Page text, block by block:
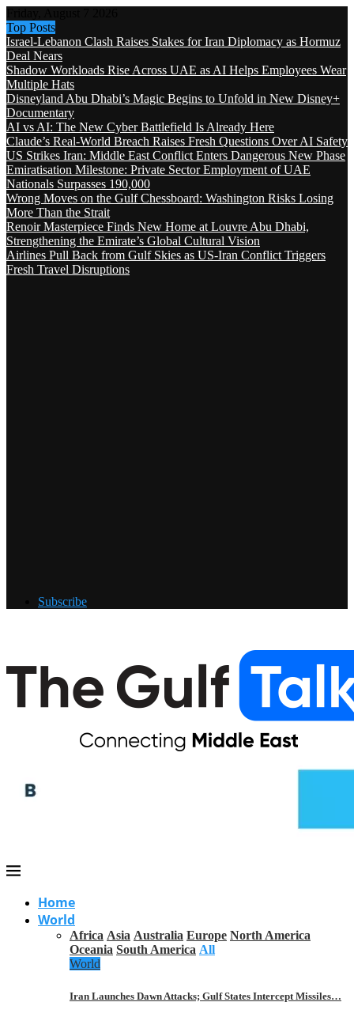
Top Posts
Israel-Lebanon Clash Raises Stakes for Iran Diplomacy as Hormuz
Deal Nears
Shadow Workloads Rise Across UAE as AI Helps Employees Wear
Multiple Hats
Disneyland Abu Dhabi’s Magic Begins to Unfold in New Disney+
Documentary
AI vs AI: The New Cyber Battlefield Is Already Here
Claude’s Real-World Breach Raises Fresh Questions Over AI Safety
US Strikes Iran: Middle East Conflict Enters Dangerous New Phase
Emiratisation Milestone: Private Sector Employment of UAE
Nationals Surpasses 190,000
Wrong Moves on the Gulf Chessboard: Washington Risks Losing
More Than the Strait
Renoir Masterpiece Finds New Home at Louvre Abu Dhabi,
Strengthening the Emirate’s Global Cultural Vision
Airlines Pull Back from Gulf Skies as US-Iran Conflict Triggers
Fresh Travel Disruptions
Subscribe
Home
World
Africa Asia Australia Europe North America
Oceania South America All
World
Iran Launches Dawn Attacks; Gulf States Intercept Missiles…